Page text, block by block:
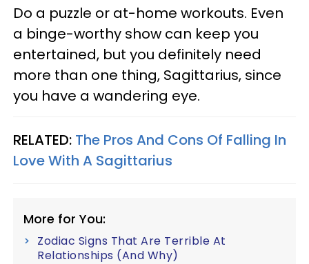
Do a puzzle or at-home workouts. Even
a binge-worthy show can keep you
entertained, but you definitely need
more than one thing, Sagittarius, since
you have a wandering eye.
RELATED: The Pros And Cons Of Falling In
Love With A Sagittarius
More for You:
Zodiac Signs That Are Terrible At
Relationships (And Why)